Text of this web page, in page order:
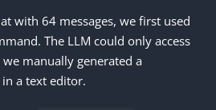
with 64 messages, we first used
The LLM could only access
manually generated a
a text editor.